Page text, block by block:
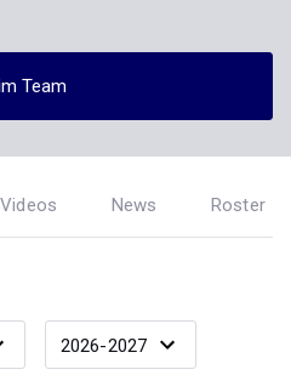
Team
Videos News Roster